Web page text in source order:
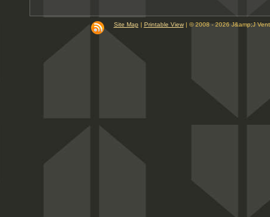
Site Map | Printable View| © 2008 - 2026 J&amp;J